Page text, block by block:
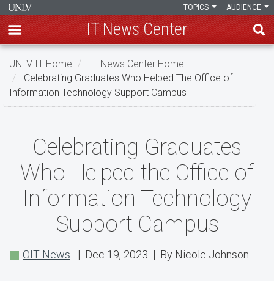
Skip
main
AUDIENCE
TOPICS
IT News Center
UNLV IT Home
IT News Center Home
Celebrating Graduates Who Helped The Office of
Information Technology Support Campus
Graduates
Who
Helped
Office
Celebrating Graduates
Who Helped the Office of
Information Technology
Support Campus
OIT News | Dec 19, 2023 | By Nicole Johnson